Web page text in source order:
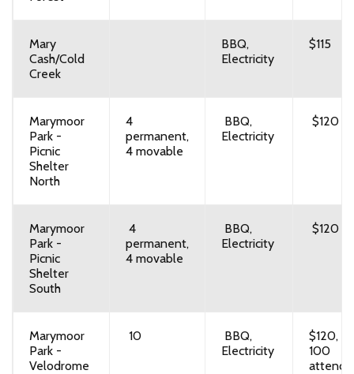
Mary
Cash/Cold
Creek
BBQ,
Electricity
$115
Marymoor
Park -
Picnic
Shelter
North
4
permanent,
4 movable
BBQ,
Electricity
$120
Marymoor
Park -
Picnic
Shelter
South
4
permanent,
4 movable
BBQ,
Electricity
$120
Marymoor
Park -
Velodrome
10
BBQ,
Electricity
$120,
100